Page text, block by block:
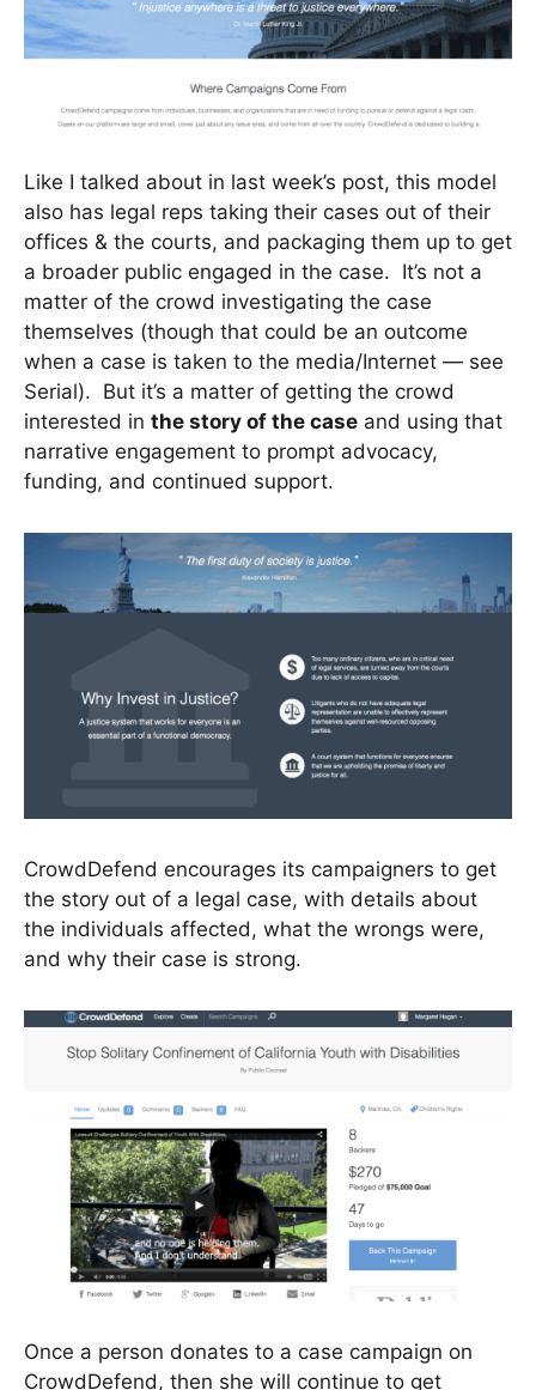
Like I talked about in last week’s post, this model
also has legal reps taking their cases out of their
offices & the courts, and packaging them up to get
a broader public engaged in the case. It’s not a
matter of the crowd investigating the case
themselves (though that could be an outcome
when a case is taken to the media/Internet — see
Serial). But it’s a matter of getting the crowd
interested in the story of the case and using that
narrative engagement to prompt advocacy,
funding, and continued support.
CrowdDefend encourages its campaigners to get
the story out of a legal case, with details about
the individuals affected, what the wrongs were,
and why their case is strong.
Once a person donates to a case campaign on
CrowdDefend, then she will continue to get